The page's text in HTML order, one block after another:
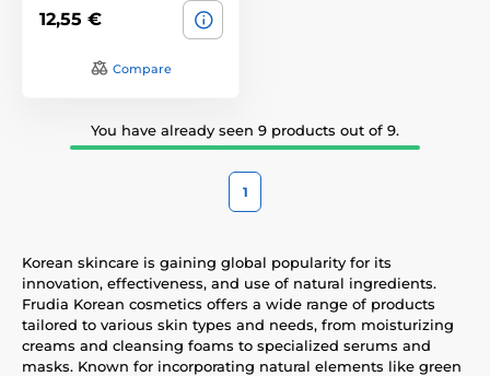
12,55 €
Compare
You have already seen 9 products out of 9.
1
Korean skincare is gaining global popularity for its
innovation, effectiveness, and use of natural ingredients.
Frudia Korean cosmetics offers a wide range of products
tailored to various skin types and needs, from moisturizing
creams and cleansing foams to specialized serums and
masks. Known for incorporating natural elements like green